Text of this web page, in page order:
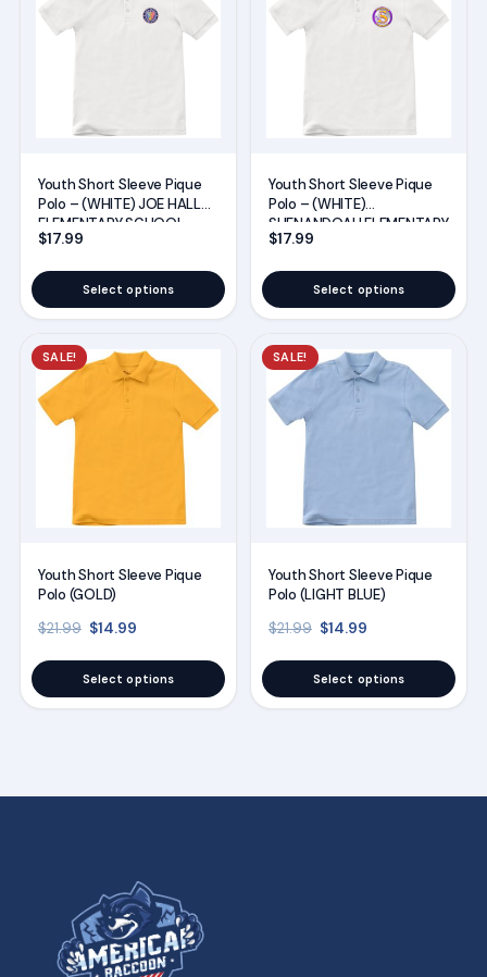
Youth Short Sleeve Pique
Polo – (WHITE) JOE HALL
ELEMENTARY SCHOOL
UNIFORMS
$17.99
Select options
has
options
be
chosen
on
the
product
Youth Short Sleeve Pique
Polo – (WHITE)
SHENANDOAH ELEMENTARY
SCHOOL UNIFORMS
$17.99
Select options
has
options
be
chosen
on
the
product
SALE!
Youth Short Sleeve Pique
Polo (GOLD)
$21.99 Original price was: $21.99.
$14.99Current price is: $14.99.
Select options
This
product
has
variants.
options
be
the
product
SALE!
Youth Short Sleeve Pique
Polo (LIGHT BLUE)
$21.99 Original price was:
$14.99
Select options
This
product
has
variants.
options
be
the
product